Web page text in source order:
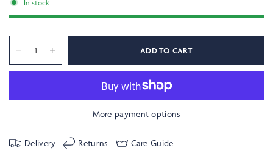
In stock
ADD TO CART
More payment options
Delivery Returns Care Guide